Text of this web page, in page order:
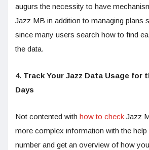
augurs the necessity to have
Jazz MB in addition to managing plans
since many users search how to find
the data.
4. Track Your Jazz Data Usage for
Days
Not contented with how to check Jazz
more complex information with the
number and get an overview of how